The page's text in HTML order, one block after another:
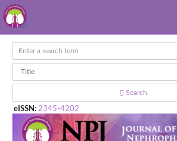
Search
eISSN : 2345-4202